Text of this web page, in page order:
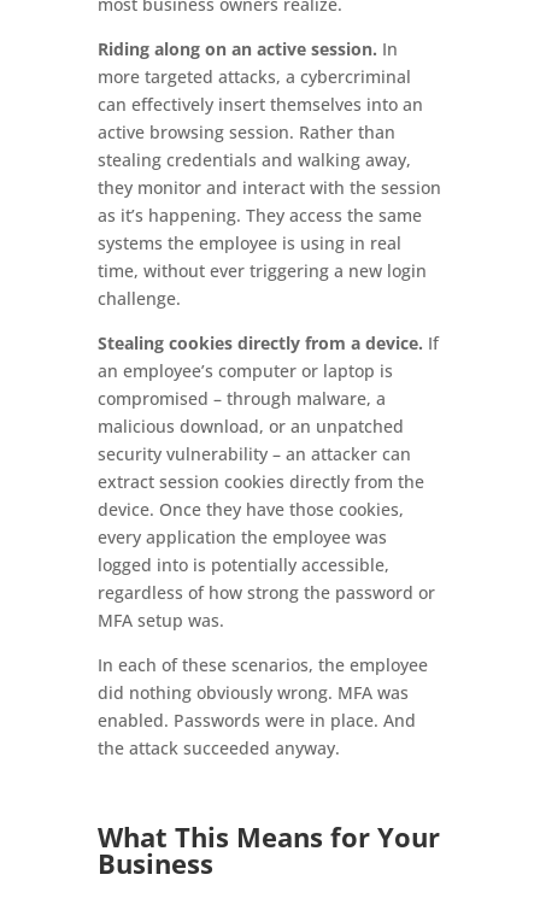
most business owners realize.
Riding along on an active session. In
more targeted attacks, a cybercriminal
can effectively insert themselves into an
active browsing session. Rather than
stealing credentials and walking away,
they monitor and interact with the session
as it’s happening. They access the same
systems the employee is using in real
time, without ever triggering a new login
challenge.
Stealing cookies directly from a device. If
an employee’s computer or laptop is
compromised – through malware, a
malicious download, or an unpatched
security vulnerability – an attacker can
extract session cookies directly from the
device. Once they have those cookies,
every application the employee was
logged into is potentially accessible,
regardless of how strong the password or
MFA setup was.
In each of these scenarios, the employee
did nothing obviously wrong. MFA was
enabled. Passwords were in place. And
the attack succeeded anyway.
What This Means for Your
Business